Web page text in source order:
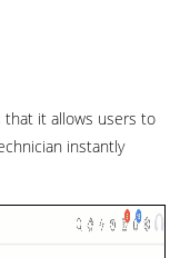
that it allows users to
instantly